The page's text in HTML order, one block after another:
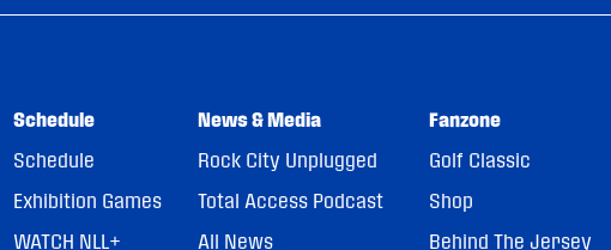
Schedule
Schedule
Exhibition Games
WATCH NLL+
News & Media
Rock City Unplugged
Total Access Podcast
All News
Fanzone
Golf Classic
Shop
Behind The Jersey